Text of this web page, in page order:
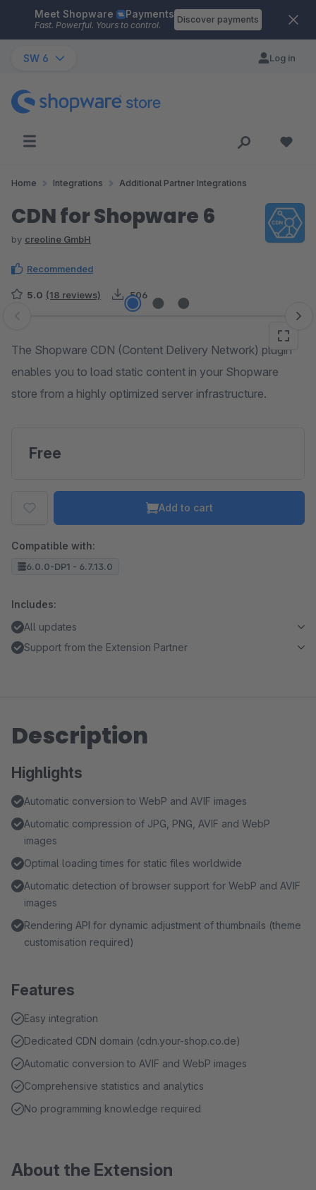
Skip to main content
Meet Shopware Payments
Fast. Powerful. Yours to control.
Discover payments
SW 6 Log in
Home Integrations Additional Partner Integrations
CDN for Shopware 6
by creoline GmbH
Recommended
5.0 (18 reviews) 506
Skip image gallery
The Shopware CDN (Content Delivery Network) plugin
enables you to load static content in your Shopware
store from a highly optimized server infrastructure.
Free
Add to cart
Compatible with:
6.0.0-DP1 - 6.7.13.0
Includes:
All updates
Support from the Extension Partner
Description
Highlights
Automatic conversion to WebP and AVIF images
Automatic compression of JPG, PNG, AVIF and WebP
images
Optimal loading times for static files worldwide
Automatic detection of browser support for WebP and AVIF
images
Rendering API for dynamic adjustment of thumbnails (theme
customisation required)
Features
Easy integration
Dedicated CDN domain (cdn.your-shop.co.de)
Automatic conversion to AVIF and WebP images
Comprehensive statistics and analytics
No programming knowledge required
About the Extension